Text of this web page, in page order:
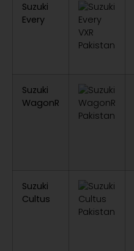
Suzuki
Every
Suzuki
WagonR
Suzuki
Cultus